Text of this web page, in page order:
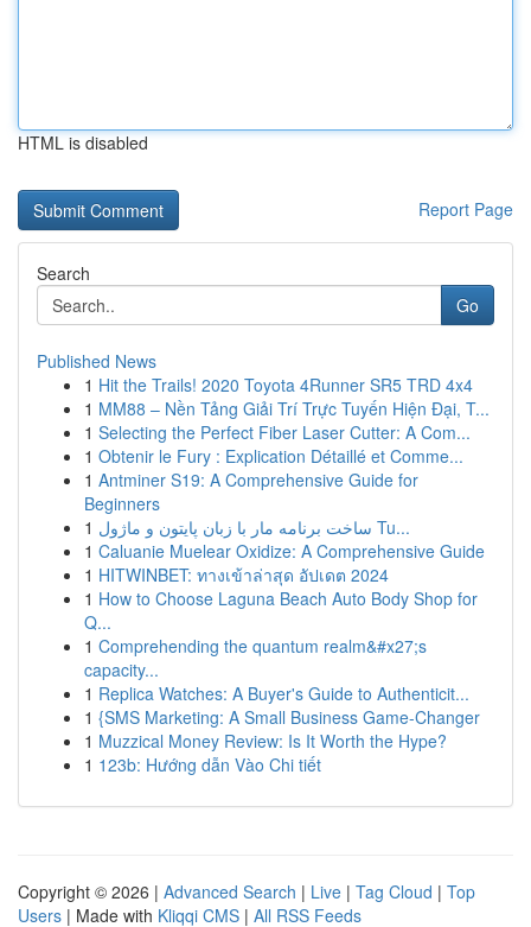
HTML is disabled
Report Page
Search
Go
Published News
1 Hit the Trails! 2020 Toyota 4Runner SR5 TRD 4x4
1 MM88 – Nền Tảng Giải Trí Trực Tuyến Hiện Đại, T...
1 Selecting the Perfect Fiber Laser Cutter: A Com...
1 Obtenir le Fury : Explication Détaillé et Comme...
1 Antminer S19: A Comprehensive Guide for
Beginners
1
ساخت برنامه مار با زبان پایتون و ماژول Tu...
1 Caluanie Muelear Oxidize: A Comprehensive Guide
1 HITWINBET: ทางเข้าล่าสุด อัปเดต 2024
1 How to Choose Laguna Beach Auto Body Shop for
Q...
1 Comprehending the quantum realm&#x27;s
capacity...
1 Replica Watches: A Buyer's Guide to Authenticit...
1 {SMS Marketing: A Small Business Game-Changer
1 Muzzical Money Review: Is It Worth the Hype?
1 123b: Hướng dẫn Vào Chi tiết
Copyright © 2026 | Advanced Search | Live | Tag Cloud | Top
Users | Made with Kliqqi CMS | All RSS Feeds